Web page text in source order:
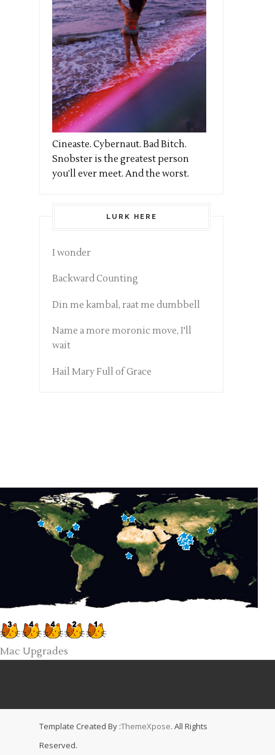
Cineaste. Cybernaut. Bad Bitch.
Snobster is the greatest person
you’ll ever meet. And the worst.
LURK HERE
I wonder
Backward Counting
Din me kambal, raat me dumbbell
Name a more moronic move, I'll
wait
Hail Mary Full of Grace
Mac Upgrades
Template Created By :ThemeXpose. All Rights
Reserved.